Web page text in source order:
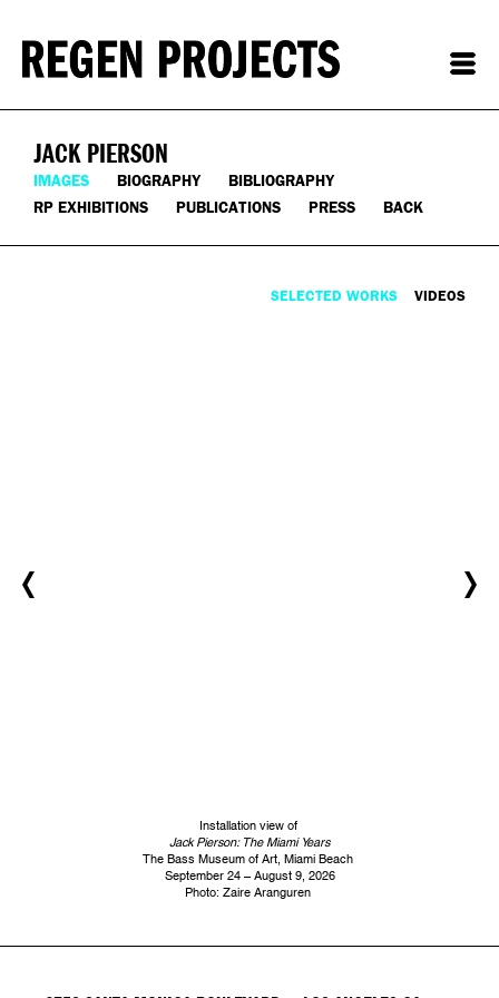
JACK PIERSON
IMAGES BIOGRAPHY
BIBLIOGRAPHY
RP EXHIBITIONS
PUBLICATIONS PRESS BACK
SELECTED WORKS VIDEOS
Installation view of
Jack Pierson: The Miami Years
The Bass Museum of Art, Miami Beach
September 24 – August 9, 2026
Photo: Zaire Aranguren